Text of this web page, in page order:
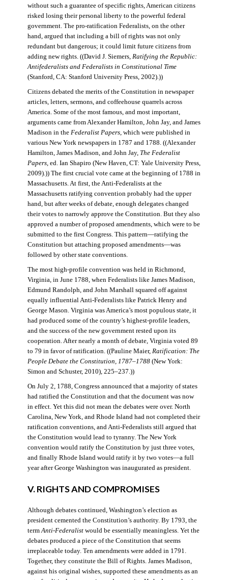
without such a guarantee of specific rights, American citizens
risked losing their personal liberty to the powerful federal
government. The pro-ratification Federalists, on the other
hand, argued that including a bill of rights was not only
redundant but dangerous; it could limit future citizens from
adding new rights. ((David J. Siemers, Ratifying the Republic:
Antifederalists and Federalists in Constitutional Time
(Stanford, CA: Stanford University Press, 2002).))
Citizens debated the merits of the Constitution in newspaper
articles, letters, sermons, and coffeehouse quarrels across
America. Some of the most famous, and most important,
arguments came from Alexander Hamilton, John Jay, and James
Madison in the Federalist Papers, which were published in
various New York newspapers in 1787 and 1788. ((Alexander
Hamilton, James Madison, and John Jay, The Federalist
Papers, ed. Ian Shapiro (New Haven, CT: Yale University Press,
2009).)) The first crucial vote came at the beginning of 1788 in
Massachusetts. At first, the Anti-Federalists at the
Massachusetts ratifying convention probably had the upper
hand, but after weeks of debate, enough delegates changed
their votes to narrowly approve the Constitution. But they also
approved a number of proposed amendments, which were to be
submitted to the first Congress. This pattern—ratifying the
Constitution but attaching proposed amendments—was
followed by other state conventions.
The most high-profile convention was held in Richmond,
Virginia, in June 1788, when Federalists like James Madison,
Edmund Randolph, and John Marshall squared off against
equally influential Anti-Federalists like Patrick Henry and
George Mason. Virginia was America’s most populous state, it
had produced some of the country’s highest-profile leaders,
and the success of the new government rested upon its
cooperation. After nearly a month of debate, Virginia voted 89
to 79 in favor of ratification. ((Pauline Maier, Ratification: The
People Debate the Constitution, 1787–1788(New York:
Simon and Schuster, 2010), 225–237.))
On July 2, 1788, Congress announced that a majority of states
had ratified the Constitution and that the document was now
in effect. Yet this did not mean the debates were over. North
Carolina, New York, and Rhode Island had not completed their
ratification conventions, and Anti-Federalists still argued that
the Constitution would lead to tyranny. The New York
convention would ratify the Constitution by just three votes,
and finally Rhode Island would ratify it by two votes—a full
year after George Washington was inaugurated as president.
V. RIGHTS AND COMPROMISES
Although debates continued, Washington’s election as
president cemented the Constitution’s authority. By 1793, the
termAnti-Federalistwould be essentially meaningless. Yet the
debates produced a piece of the Constitution that seems
irreplaceable today. Ten amendments were added in 1791.
Together, they constitute the Bill of Rights. James Madison,
against his original wishes, supported these amendments as an